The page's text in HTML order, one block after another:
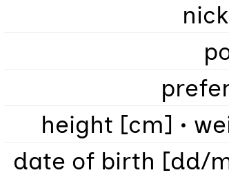
height [cm] •
date of birth [dd/